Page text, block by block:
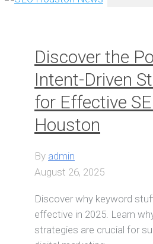
Discover the
Intent-Driven
for Effective
Houston
By admin
August 26, 2025
Discover why keyword
effective in 2025. Learn
strategies are crucial for